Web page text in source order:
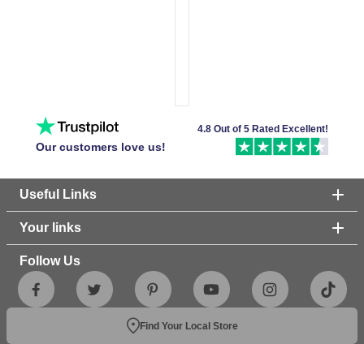
Our customers love us!
4.8 Out of 5 Rated Excellent!
Useful Links
Your links
Follow Us
Find Your Local Store